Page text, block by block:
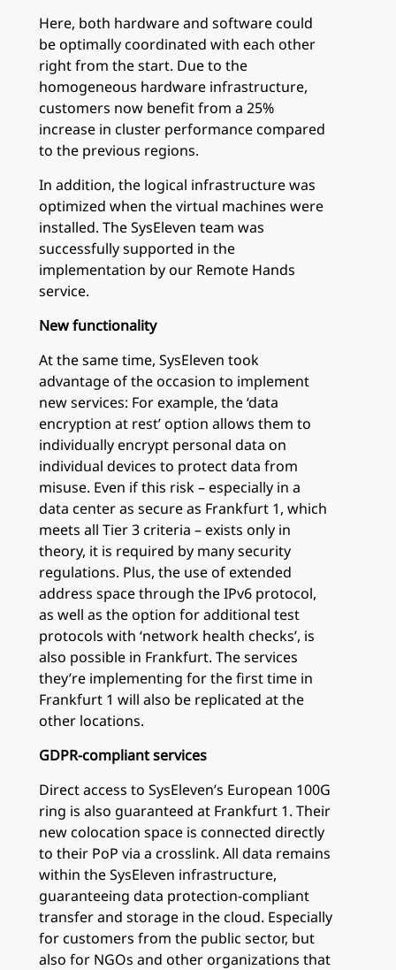
Here, both hardware and software could
be optimally coordinated with each other
right from the start. Due to the
homogeneous hardware infrastructure,
customers now benefit from a 25%
increase in cluster performance compared
to the previous regions.
In addition, the logical infrastructure was
optimized when the virtual machines were
installed. The SysEleven team was
successfully supported in the
implementation by our Remote Hands
service.
New functionality
At the same time, SysEleven took
advantage of the occasion to implement
new services: For example, the ‘data
encryption at rest’ option allows them to
individually encrypt personal data on
individual devices to protect data from
misuse. Even if this risk – especially in a
data center as secure as Frankfurt 1, which
meets all Tier 3 criteria – exists only in
theory, it is required by many security
regulations. Plus, the use of extended
address space through the IPv6 protocol,
as well as the option for additional test
protocols with ‘network health checks’, is
also possible in Frankfurt. The services
they’re implementing for the first time in
Frankfurt 1 will also be replicated at the
other locations.
GDPR-compliant services
Direct access to SysEleven’s European 100G
ring is also guaranteed at Frankfurt 1. Their
new colocation space is connected directly
to their PoP via a crosslink. All data remains
within the SysEleven infrastructure,
guaranteeing data protection-compliant
transfer and storage in the cloud. Especially
for customers from the public sector, but
also for NGOs and other organizations that